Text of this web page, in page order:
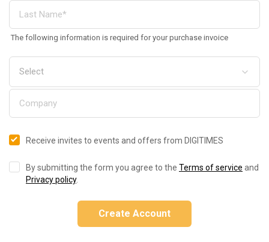
The following information is required for your purchase invoice
Receive invites to events and offers from DIGITIMES
By submitting the form you agree to the Terms of service and
Privacy policy.
Create Account